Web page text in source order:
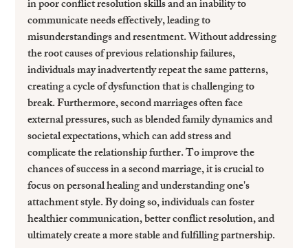
in poor conflict resolution skills and an inability to
communicate needs effectively, leading to
misunderstandings and resentment. Without addressing
the root causes of previous relationship failures,
individuals may inadvertently repeat the same patterns,
creating a cycle of dysfunction that is challenging to
break. Furthermore, second marriages often face
external pressures, such as blended family dynamics and
societal expectations, which can add stress and
complicate the relationship further. To improve the
chances of success in a second marriage, it is crucial to
focus on personal healing and understanding one's
attachment style. By doing so, individuals can foster
healthier communication, better conflict resolution, and
ultimately create a more stable and fulfilling partnership.